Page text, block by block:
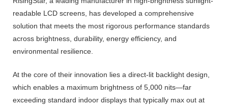
readable LCD screens, has developed a comprehensive
solution that meets the most rigorous performance standards
across brightness, durability, energy efficiency, and
environmental resilience.
At the core of their innovation lies a direct-lit backlight design,
which enables a maximum brightness of 5,000 nits—far
exceeding standard indoor displays that typically max out at